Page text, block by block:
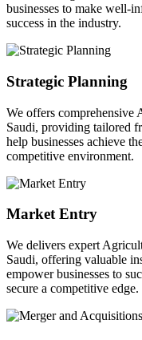
businesses to make well-
success in the industry.
Strategic Planning
We offers comprehensive
Saudi, providing tailored
help businesses achieve
competitive environment.
Market Entry
We delivers expert
Saudi, offering valuable
empower businesses to
secure a competitive edge.